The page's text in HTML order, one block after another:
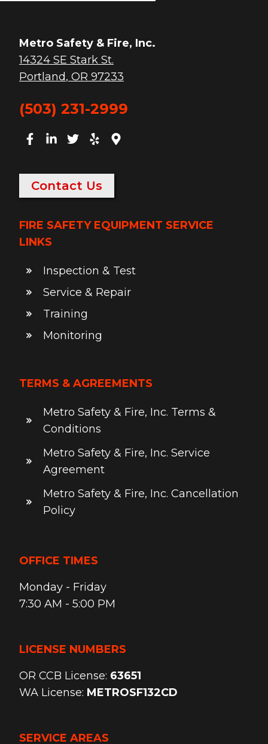
Metro Safety & Fire, Inc.
14324 SE Stark St.
Portland, OR 97233
(503) 231-2999
Contact Us
FIRE SAFETY EQUIPMENT SERVICE
LINKS
Inspection & Test
Service & Repair
Training
Monitoring
TERMS & AGREEMENTS
Metro Safety & Fire, Inc. Terms &
Conditions
Metro Safety & Fire, Inc. Service
Agreement
Metro Safety & Fire, Inc. Cancellation
Policy
OFFICE TIMES
Monday - Friday
7:30 AM - 5:00 PM
LICENSE NUMBERS
OR CCB License: 63651
WA License: METROSF132CD
SERVICE AREAS